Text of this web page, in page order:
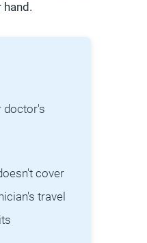
doctor's
cover
travel